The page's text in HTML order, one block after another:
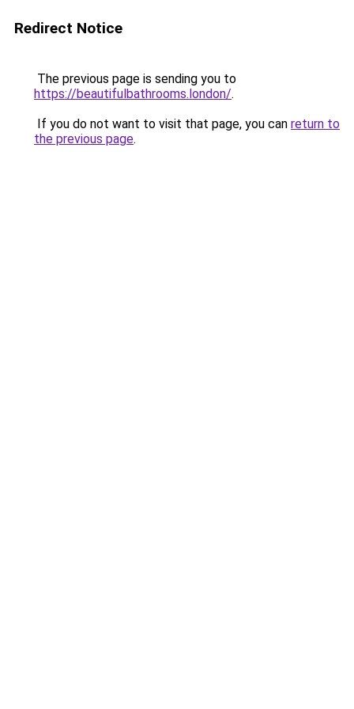
Redirect Notice
The previous page is sending you to
https://beautifulbathrooms.london/.
If you do not want to visit that page, you can return to
the previous page.